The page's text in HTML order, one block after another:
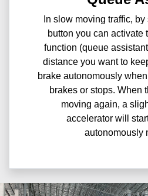
In slow moving traffic,
button you can activate
function (queue
distance you want to
brake autonomously
brakes or stops. When
moving again, a
accelerator will
autonomously